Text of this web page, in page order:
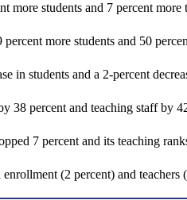
more students and 7 percent
more students and 50
in students and a 2-percent
38 percent and teaching staff by
7 percent and its teaching
enrollment (2 percent) and